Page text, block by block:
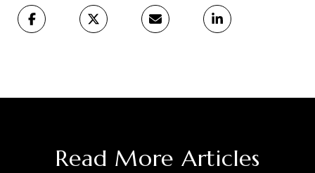
Read More Articles